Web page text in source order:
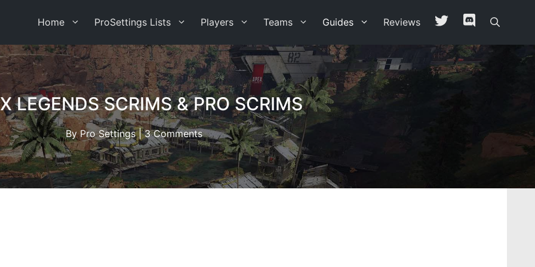
Home ProSettings Lists Players Teams Guides Reviews
LEGENDS SCRIMS & PRO SCRIMS
ByPro Settings|3 Comments